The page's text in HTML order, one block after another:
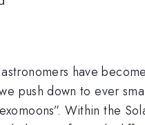
have
push down to ever
Within the